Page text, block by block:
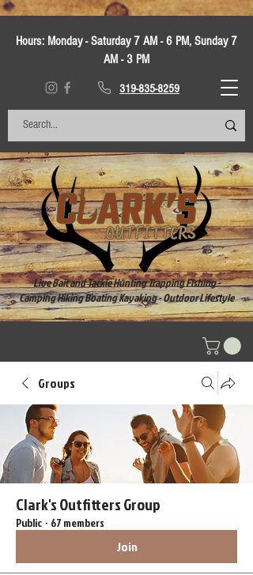
Hours: Monday - Saturday 7 AM - 6 PM, Sunday 7
AM - 3 PM
319-835-8259
Live Bait and Tackle Hunting Trapping Fishing -
Camping Hiking Boating Kayaking - Outdoor Lifestyle
Groups
Clark's Outfitters Group
Public · 67 members
Join